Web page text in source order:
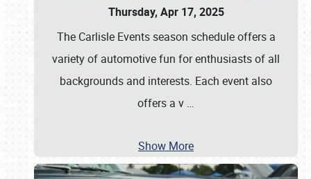
Thursday, Apr 17, 2025
The Carlisle Events season schedule offers a
variety of automotive fun for enthusiasts of all
backgrounds and interests. Each event also
offers a v …
Show More